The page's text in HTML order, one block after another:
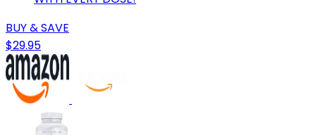
BUY & SAVE
$29.95